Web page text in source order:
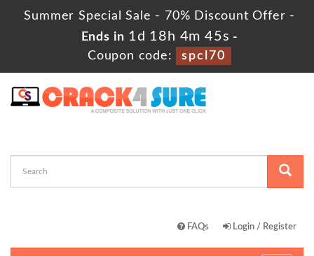
Summer Special Sale - 70% Discount Offer -
Ends in 1d 18h 4m 45s -
Coupon code:
spcl70
FAQs Login / Register